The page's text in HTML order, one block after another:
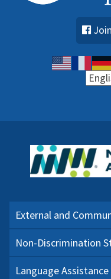
External and
Non-Discrimination
Language Assistance